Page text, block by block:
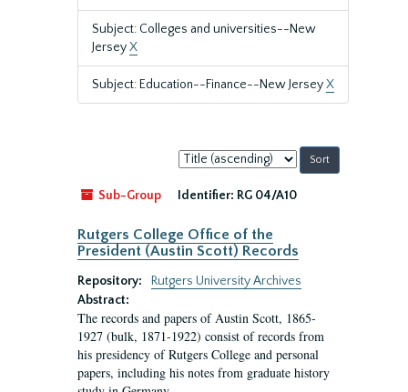
Subject: Colleges and universities--New
JerseyX
Subject: Education--Finance--New JerseyX
Sort
by:
Sub-Group
Identifier: RG 04/A10
Rutgers College Office of the
President (Austin Scott) Records
Repository:
Rutgers University Archives
Abstract:
The records and papers of Austin Scott, 1865-
1927 (bulk, 1871-1922) consist of records from
his presidency of Rutgers College and personal
papers, including his notes from graduate history